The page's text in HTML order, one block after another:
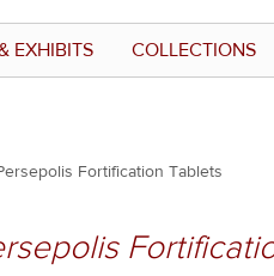
EXHIBITS COLLECTIONS
Fortification Tablets